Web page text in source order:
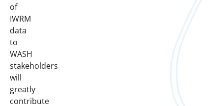
of
IWRM
data
to
WASH
stakeholders
will
greatly
contribute